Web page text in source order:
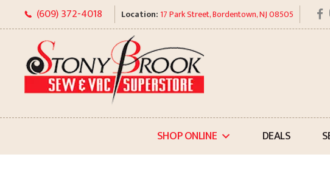
to
content
(609) 372-4018 Location: 17 Park Street, Bordentown, NJ 08505
SHOP ONLINE DEALS